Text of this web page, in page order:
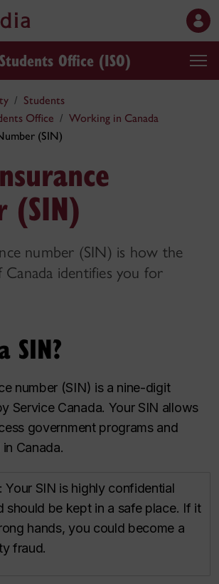
Office (ISO)
Students
Office
Working in Canada
(SIN)
(SIN)
number (SIN) is how the
identifies you for
SIN?
number (SIN) is a nine-digit
Service Canada. Your SIN allows
government programs and
Canada.
: Your SIN is highly confidential
should be kept in a safe place. If it
hands, you could become a
fraud.